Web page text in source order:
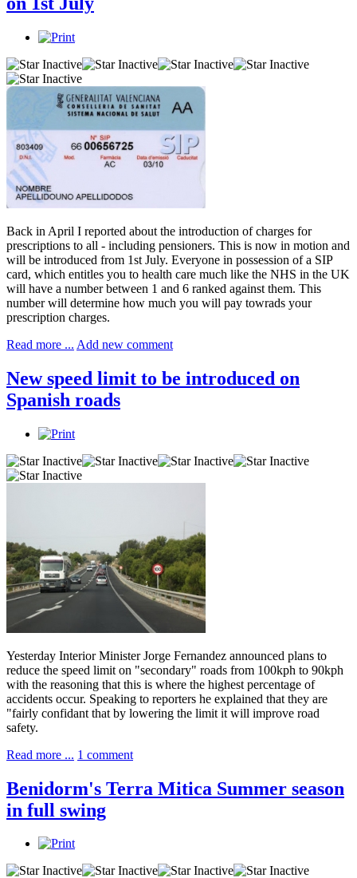
Back in April I reported about the introduction of charges for
prescriptions to all - including pensioners. This is now in motion and
will be introduced from 1st July. Everyone in possession of a SIP
card, which entitles you to health care much like the NHS in the UK
will have a number between 1 and 6 ranked against them. This
number will determine how much you will pay towrads your
prescription charges.
Read more ... Add new comment
New speed limit to be introduced on
Spanish roads
Yesterday Interior Minister Jorge Fernandez announced plans to
reduce the speed limit on "secondary" roads from 100kph to 90kph
with the reasoning that this is where the highest percentage of
accidents occur. Speaking to reporters he explained that they are
"fairly confidant that by lowering the limit it will improve road
safety.
Read more ... 1 comment
Benidorm's Terra Mitica Summer season
in full swing